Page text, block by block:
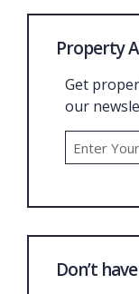
Property
Get
our
Don’t